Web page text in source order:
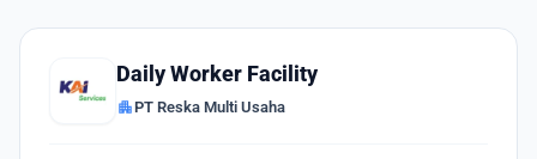
Daily Worker Facility
apartmentPT Reska Multi Usaha